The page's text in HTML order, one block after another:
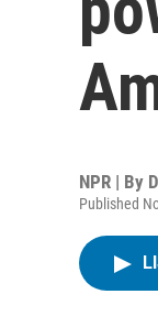
NPR | By
Published